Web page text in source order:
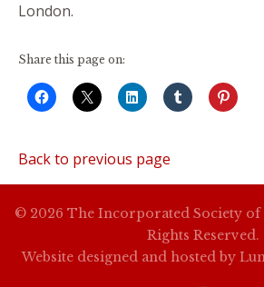
London.
Share this page on:
Back to previous page
© 2026 The Incorporated Society
Rights Reserved.
Website designed and hosted by